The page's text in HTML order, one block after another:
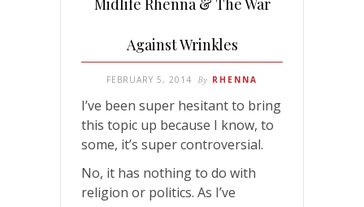
Against Wrinkles
FEBRUARY 5, 2014 By RHENNA
I’ve been super hesitant to bring
this topic up because I know, to
some, it’s super controversial.
No, it has nothing to do with
religion or politics. As I’ve